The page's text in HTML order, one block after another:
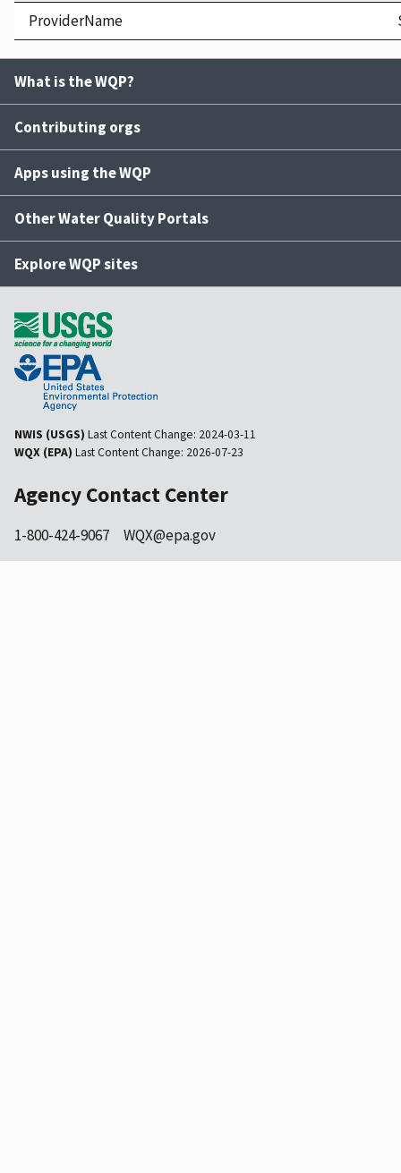
ProviderName
What is the WQP?
Contributing orgs
Apps using the WQP
Other Water Quality Portals
Explore WQP sites
NWIS (USGS) Last Content Change: 2024-03-11
WQX (EPA) Last Content Change: 2026-07-23
Agency Contact Center
1-800-424-9067 WQX@epa.gov